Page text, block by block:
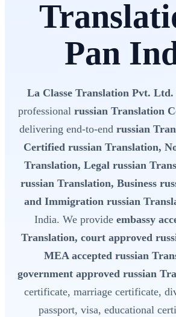
Pan
La Classe Translation Pvt. Ltd.
professional russian Translation
delivering end-to-end russian
Certified russian Translation,
Translation, Legal russian
russian Translation, Business
and Immigration russian
India. We provide embassy
Translation, court approved
MEA accepted russian
government approved russian
certificate, marriage certificate,
passport, visa, educational